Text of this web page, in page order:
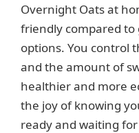
Overnight Oats at
friendly compared
options. You control
and the amount of
healthier and more
the joy of knowing
ready and waiting